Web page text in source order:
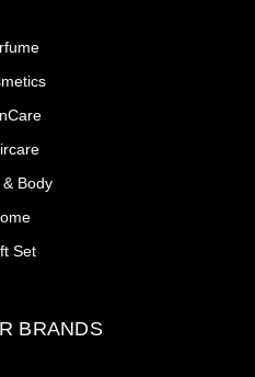
& Body
Set
BRANDS